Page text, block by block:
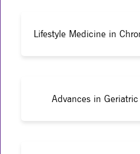
Lifestyle Medicine in
Advances in